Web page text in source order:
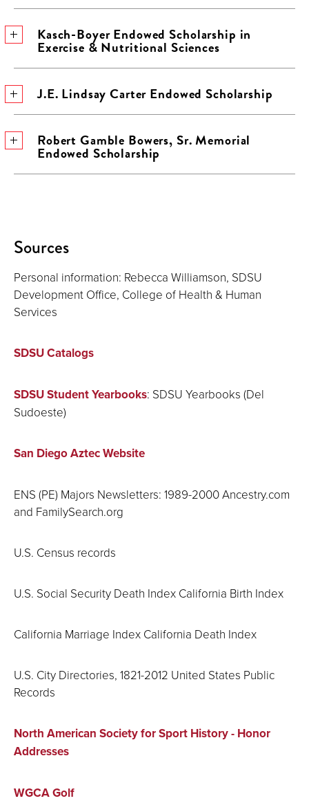
Kasch-Boyer Endowed Scholarship in
Exercise & Nutritional Sciences
J.E. Lindsay Carter Endowed Scholarship
Robert Gamble Bowers, Sr. Memorial
Endowed Scholarship
Sources
Personal information: Rebecca Williamson, SDSU
Development Office, College of Health & Human
Services
SDSU Catalogs
SDSU Student Yearbooks: SDSU Yearbooks (Del
Sudoeste)
San Diego Aztec Website
ENS (PE) Majors Newsletters: 1989-2000 Ancestry.com
and FamilySearch.org
U.S. Census records
U.S. Social Security Death Index California Birth Index
California Marriage Index California Death Index
U.S. City Directories, 1821-2012 United States Public
Records
North American Society for Sport History - Honor
Addresses
WGCA Golf